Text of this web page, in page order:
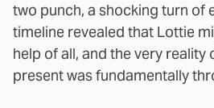
two punch, a shocking turn of
timeline revealed that Lottie
help of all, and the very reality
present was fundamentally